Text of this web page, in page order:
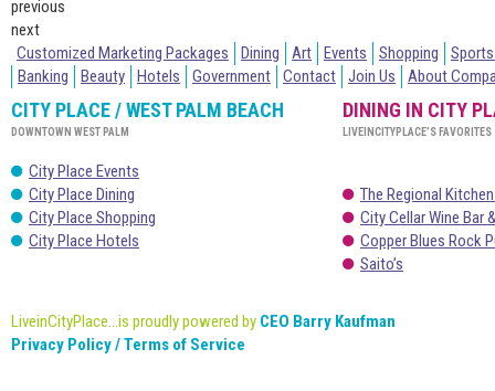
previous
next
Customized Marketing Packages
Dining Art Events Shopping
Banking
Beauty Hotels Government Contact Join Us About
CITY PLACE / WEST PALM BEACH
DOWNTOWN WEST PALM
City Place Events
City Place Dining
City Place Shopping
City Place Hotels
DINING IN CITY
LIVEINCITYPLACE’S FAVORITES
The Regional
City Cellar Wine Bar
Copper Blues Rock
Saito’s
LiveinCityPlace...is proudly powered by CEO Barry Kaufman
Privacy Policy / Terms of Service